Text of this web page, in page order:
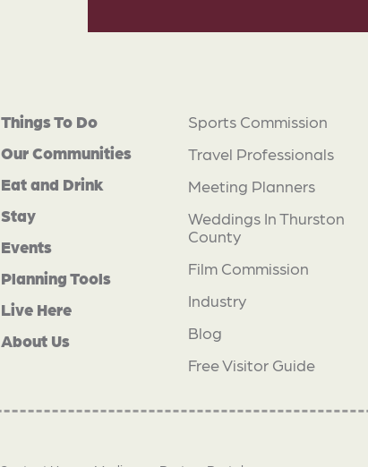
Things To Do
Our Communities
Eat and Drink
Stay
Events
Planning Tools
Live Here
About Us
Sports Commission
Travel Professionals
Meeting Planners
Weddings In Thurston
County
Film Commission
Industry
Blog
Free Visitor Guide